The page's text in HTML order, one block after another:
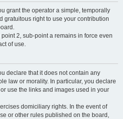
grant the operator a simple, temporally
gratuitous right to use your contribution
2, sub-point a remains in force even
of use.
declare that it does not contain any
law or morality. In particular, you declare
use the links and images used in your
domiciliary rights. In the event of
or other rules published on the board,